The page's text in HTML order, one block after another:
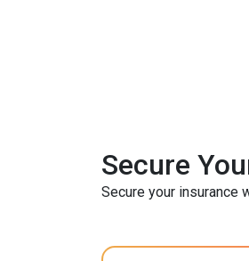
Secure
Secure your insurance